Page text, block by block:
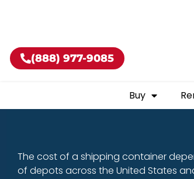
(888) 977-9085
Buy
The cost of a shipping container
of depots across the United States